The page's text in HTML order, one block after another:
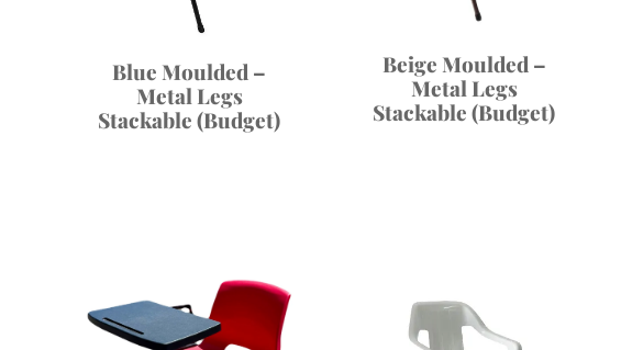
Blue Moulded –
Metal Legs
Stackable (Budget)
Beige Moulded –
Metal Legs
Stackable (Budget)